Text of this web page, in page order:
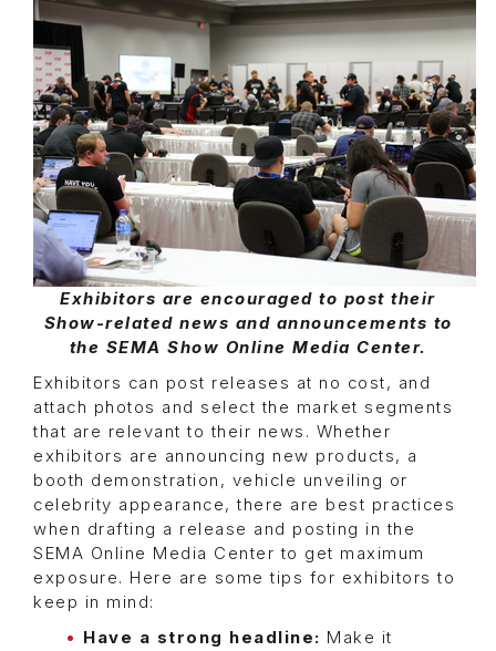
Exhibitors are encouraged to post their
Show-related news and announcements to
the SEMA Show Online Media Center.
Exhibitors can post releases at no cost, and
attach photos and select the market segments
that are relevant to their news. Whether
exhibitors are announcing new products, a
booth demonstration, vehicle unveiling or
celebrity appearance, there are best practices
when drafting a release and posting in the
SEMA Online Media Center to get maximum
exposure. Here are some tips for exhibitors to
keep in mind:
Have a strong headline: Make it